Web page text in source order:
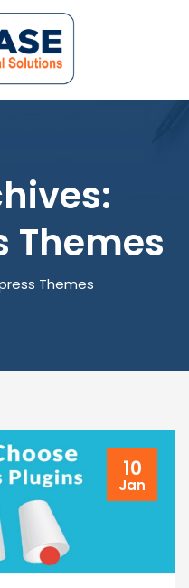
Themes
Themes
10
Jan